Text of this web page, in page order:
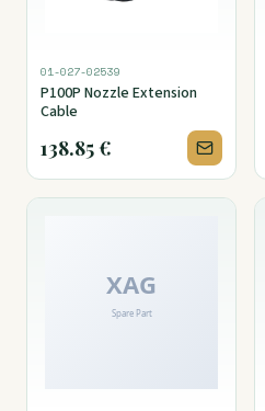
01-027-02539
P100P Nozzle Extension
Cable
138.85€